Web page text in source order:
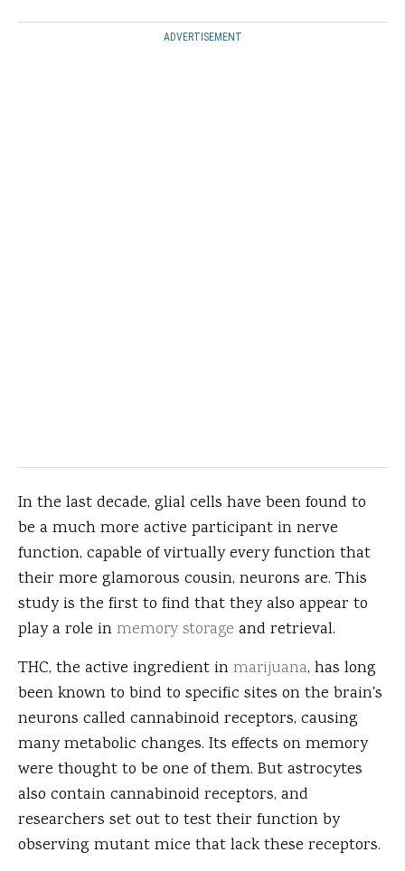
ADVERTISEMENT
In the last decade, glial cells have been found to
be a much more active participant in nerve
function, capable of virtually every function that
their more glamorous cousin, neurons are. This
study is the first to find that they also appear to
play a role inmemory storage and retrieval.
THC, the active ingredient inmarijuana, has long
been known to bind to specific sites on the brain's
neurons called cannabinoid receptors, causing
many metabolic changes. Its effects on memory
were thought to be one of them. But astrocytes
also contain cannabinoid receptors, and
researchers set out to test their function by
observing mutant mice that lack these receptors.